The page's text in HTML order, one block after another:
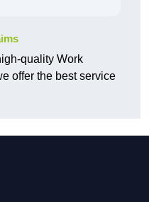
quality Work
offer the best service